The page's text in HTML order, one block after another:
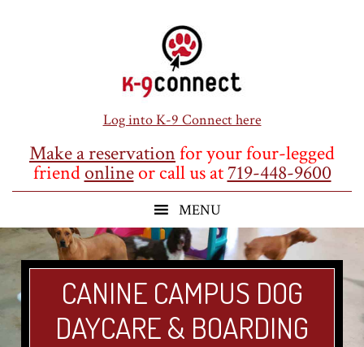
Log into K-9 Connect here
Make a reservationfor your four-legged
friendonlineor call us at719-448-9600
CANINE CAMPUS DOG
DAYCARE & BOARDING